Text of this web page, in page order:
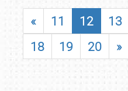
« 11 12 13
18
19 20 »